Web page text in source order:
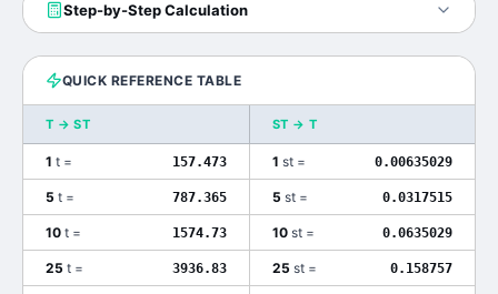
Step-by-Step Calculation
QUICK REFERENCE TABLE
T →ST ST → T
1 t = 157.473 1 st = 0.00635029
5 t = 787.365 5 st = 0.0317515
10 t = 1574.73 10 st = 0.0635029
25 t = 3936.83 25 st = 0.158757